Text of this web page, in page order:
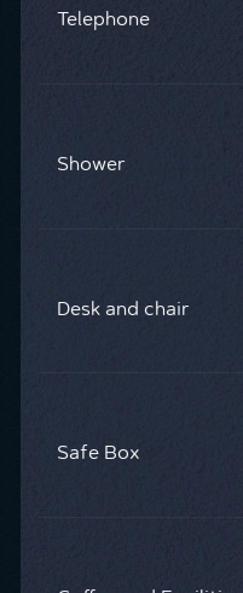
Telephone
Shower
Desk and chair
Safe Box